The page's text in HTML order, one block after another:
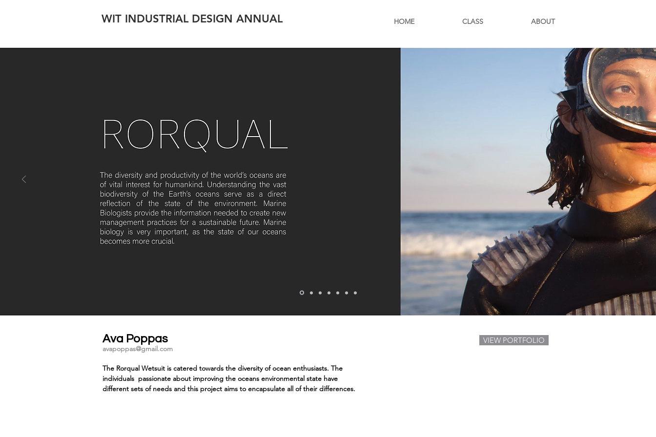
WIT INDUSTRIAL DESIGN ANNUAL HOME CLASS ABOUT
Ava Poppas
The Rorqual Wetsuit is catered towards the diversity of ocean enthusiasts. The
individuals passionate about improving the oceans environmental state have
different sets of needs and this project aims to encapsulate all of their differences.
avapoppas@gmail.com
VIEW PORTFOLIO